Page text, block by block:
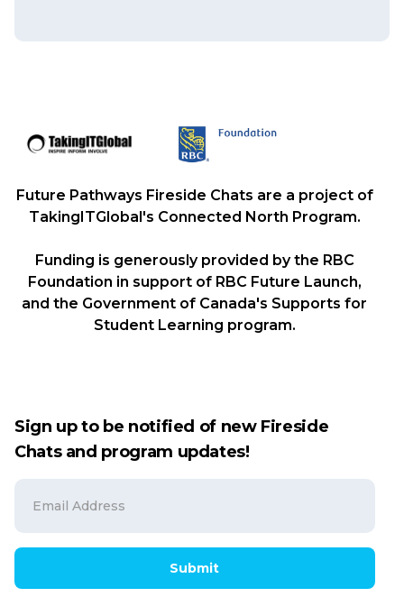
Future Pathways Fireside Chats are a project of
TakingITGlobal's Connected North Program.
Funding is generously provided by the RBC
Foundation in support of RBC Future Launch,
and the Government of Canada's Supports for
Student Learning program.
Sign up to be notified of new Fireside
Chats and program updates!
Submit